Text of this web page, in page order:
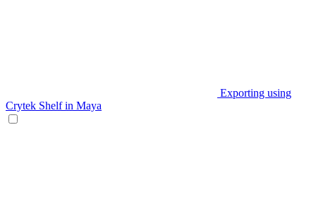
Exporting using
Crytek Shelf in Maya